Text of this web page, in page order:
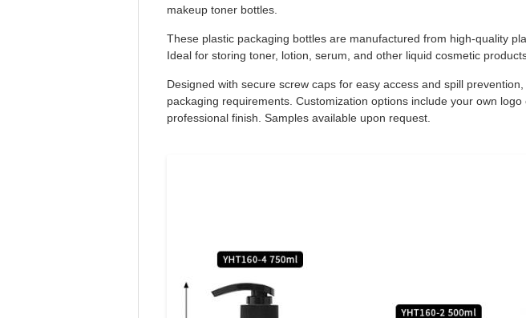
makeup toner bottles.
These plastic packaging bottles are manufactured from high-quality
Ideal for storing toner, lotion, serum, and other liquid cosmetic
Designed with secure screw caps for easy access and spill
packaging requirements. Customization options include your own
professional finish. Samples available upon request.